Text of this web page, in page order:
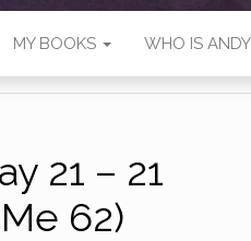
MY BOOKS WHO IS
21 – 21
62)